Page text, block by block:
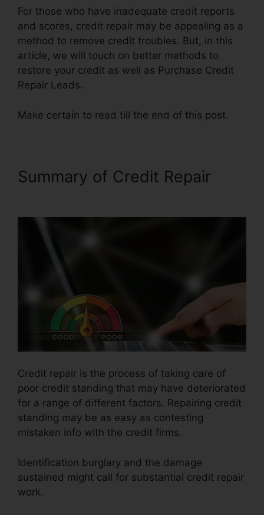
For those who have inadequate credit reports
and scores, credit repair may be appealing as a
method to remove credit troubles. But, in this
article, we will touch on better methods to
restore your credit as well as Purchase Credit
Repair Leads.
Make certain to read till the end of this post.
Summary of Credit Repair
Credit repair is the process of taking care of
poor credit standing that may have deteriorated
for a range of different factors. Repairing credit
standing may be as easy as contesting
mistaken info with the credit firms.
Identification burglary and the damage
sustained might call for substantial credit repair
work.